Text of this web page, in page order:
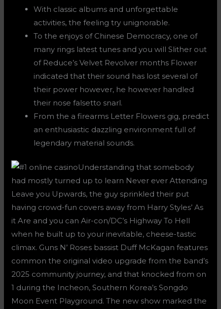
With classic albums and unforgettable
activities, the feeling try unignorable.
To the enjoys of Chinese Democracy, one of
many rings latest tunes and you will Slither out
of Reduce’s Velvet Revolver months Flower
indicated that their sound has lost several of
their power however, he however handled
their nose falsetto snarl.
From the a firearms Letter Flowers gig, predict
an enthusiastic dazzling environment full of
legendary material sounds.
Understanding that somebody
had mostly turned up to learn Never ever Attending
Leave you Upwards, the guy sprinkled their put
having crowd-fun covers away from Harry Styles’ As
it Are and you can Air-con/DC’s Highway To Hell
when he built up to your inevitable, cheese-tastic
climax. Guns N’ Roses bassist Duff McKagan features
common the original video upgrade from the band’s
2025 community journey, and that knocked from on
1 during the Incheon, Southern Korea’s Songdo
Moon Event Playground. The new show marked the